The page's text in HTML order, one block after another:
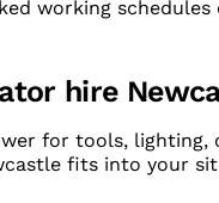
working
hire
for tools, lighting,
fits into your